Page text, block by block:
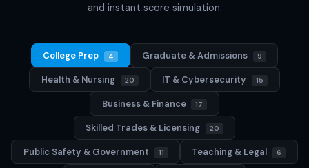
and instant score simulation.
College Prep 4 Graduate & Admissions 9
Health & Nursing 20 IT & Cybersecurity 15
Business & Finance 17
Skilled Trades & Licensing 20
Public Safety & Government 11 Teaching & Legal 6